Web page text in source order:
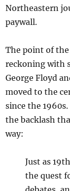
Northeastern
paywall.
The point of
reckoning with
George Floyd
moved to the
since the
the backlash
way:
Just as
the quest